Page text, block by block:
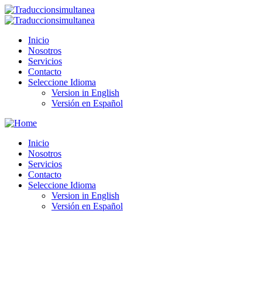
Inicio
Nosotros
Servicios
Contacto
Seleccione Idioma
Version in English
Versión en Español
Inicio
Nosotros
Servicios
Contacto
Seleccione Idioma
Version in English
Versión en Español